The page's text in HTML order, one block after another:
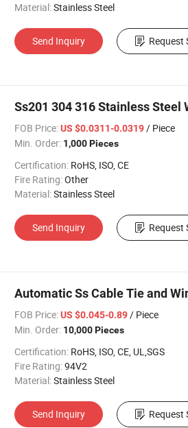
Material:Stainless Steel
Send Inquiry Request
Ss201 304 316 Stainless Steel
FOB Price:US $0.0311-0.0319/ Piece
Min. Order: 1,000 Pieces
Certification: RoHS, ISO, CE
Fire Rating:Other
Material:Stainless Steel
Send Inquiry Request
Automatic Ss Cable Tie and
FOB Price:US $0.045-0.89/ Piece
Min. Order: 10,000 Pieces
Certification: RoHS, ISO, CE, UL,SGS
Fire Rating:94V2
Material:Stainless Steel
Send Inquiry Request